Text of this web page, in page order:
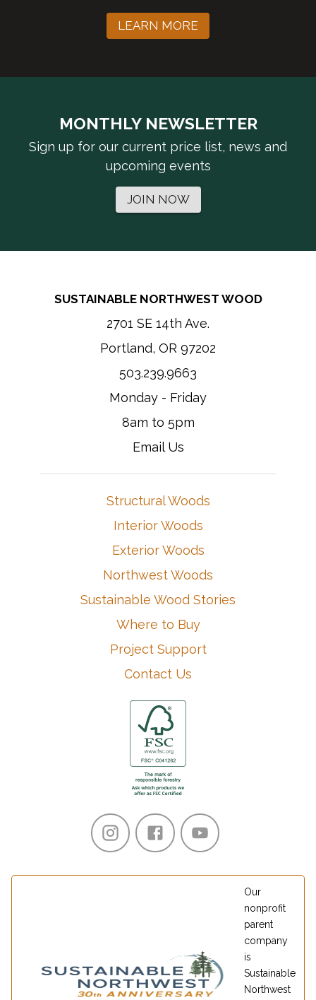
LEARN MORE
MONTHLY NEWSLETTER
Sign up for our current price list, news and
upcoming events
JOIN NOW
SUSTAINABLE NORTHWEST WOOD
2701 SE 14th Ave.
Portland, OR 97202
503.239.9663
Email Us
Monday - Friday
8am to 5pm
Structural Woods
Interior Woods
Exterior Woods
Northwest Woods
Sustainable Wood Stories
Where to Buy
Project Support
Contact Us
Our
nonprofit
parent
company
is
Sustainable
Northwest